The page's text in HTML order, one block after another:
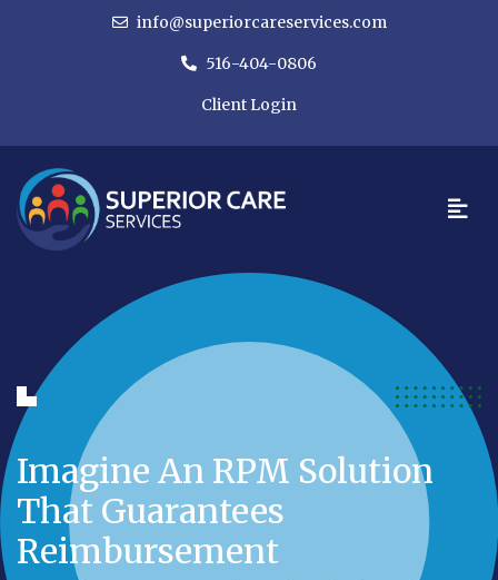
info@superiorcareservices.com
516-404-0806
Client Login
Imagine An RPM Solution
That Guarantees
Reimbursement